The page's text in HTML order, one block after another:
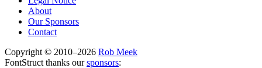
About
Our Sponsors
Contact
Copyright © 2010–2026 Rob Meek
FontStruct thanks oursponsors: